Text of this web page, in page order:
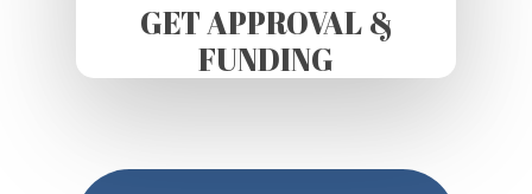
GET APPROVAL &
FUNDING